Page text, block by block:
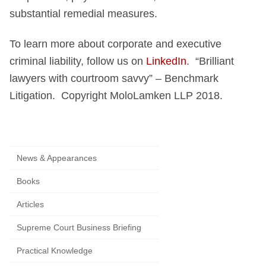
News & Appearances
Books
Articles
Supreme Court Business Briefing
Practical Knowledge
substantial remedial measures.
To learn more about corporate and executive
criminal liability, follow us on LinkedIn. “Brilliant
lawyers with courtroom savvy” – Benchmark
Litigation. Copyright MoloLamken LLP 2018.